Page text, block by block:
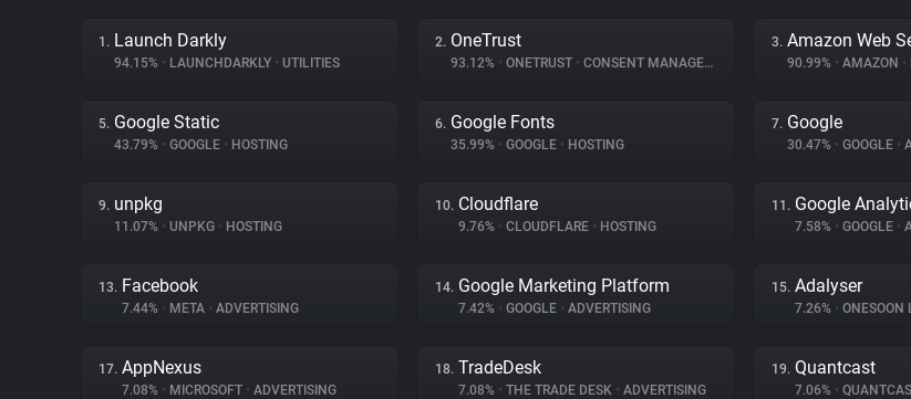
1. Launch Darkly
94.15% • LAUNCHDARKLY • UTILITIES
2. OneTrust
93.12% • ONETRUST • CONSENT MANAGEMENT
3. Amazon Web
90.99% • AMAZON •
5. Google Static
43.79% • GOOGLE • HOSTING
6. Google Fonts
35.99% • GOOGLE • HOSTING
7. Google
30.47% • GOOGLE •
9. unpkg
11.07% • UNPKG • HOSTING
10. Cloudflare
9.76% • CLOUDFLARE • HOSTING
11. Google
7.58% • GOOGLE •
13. Facebook
7.44% • META • ADVERTISING
14. Google Marketing Platform
7.42% • GOOGLE • ADVERTISING
15. Adalyser
7.26% • ONESOON
17. AppNexus
7.08% • MICROSOFT • ADVERTISING
18. TradeDesk
7.08% • THE TRADE DESK • ADVERTISING
19. Quantcast
7.06% •